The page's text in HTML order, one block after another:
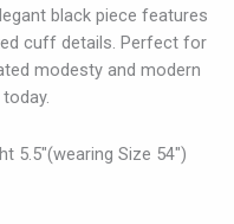
black piece features
cuff details. Perfect for
modesty and modern
5.5″(wearing Size 54″)